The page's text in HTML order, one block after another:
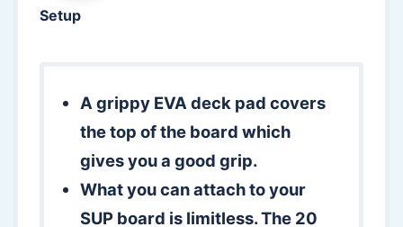
Setup
A grippy EVA deck pad covers
the top of the board which
gives you a good grip.
What you can attach to your
SUP board is limitless. The 20